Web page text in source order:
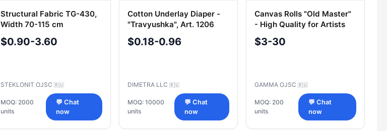
Structural Fabric TG-430,
Width 70-115 cm
$0.90-3.60
STEKLONIT OJSC 🇷🇺
MOQ: 2000
units
💬 Chat
now
Cotton Underlay Diaper -
"Travyushka", Art. 1206
$0.18-0.96
DIMETRA LLC 🇷🇺
MOQ: 10000
units
💬 Chat
now
Canvas Rolls "Old Master"
- High Quality for Artists
$3-30
GAMMA OJSC 🇷🇺
MOQ: 200
units
💬 Chat
now